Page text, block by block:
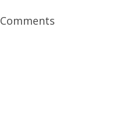
Comments